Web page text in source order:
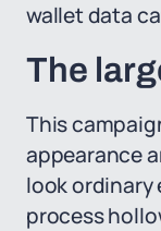
wallet data
The
This
appearance
look ordinary
process